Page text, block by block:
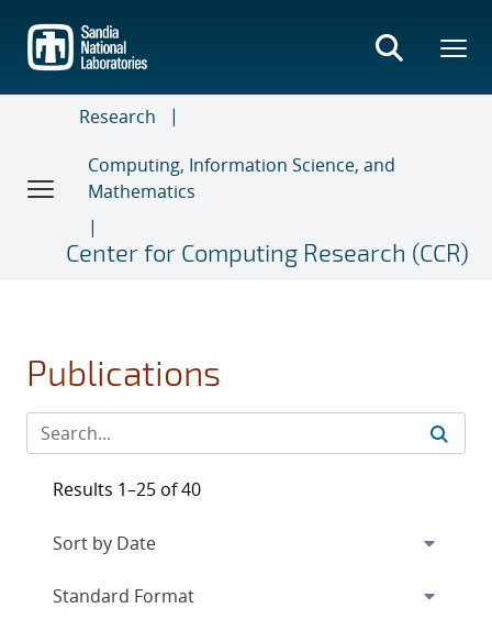
main
content
Research
Computing, Information Science, and
Mathematics
Center for Computing Research (CCR)
Publications
Results 1–25 of 40